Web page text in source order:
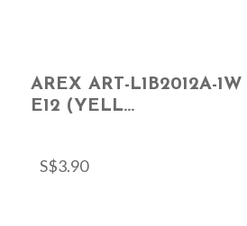
AREX ART-L1B2012A-
E12 (YELL...
S$3.90